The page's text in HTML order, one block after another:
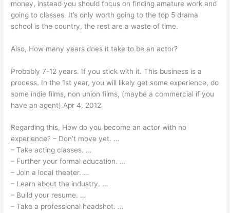
money, instead you should focus on finding amature work and
going to classes. It’s only worth going to the top 5 drama
school is the country, the rest are a waste of time.
Also, How many years does it take to be an actor?
Probably 7-12 years. If you stick with it. This business is a
process. In the 1st year, you will likely get some experience, do
some indie films, non union films, (maybe a commercial if you
have an agent).Apr 4, 2012
Regarding this, How do you become an actor with no
experience? – Don’t move yet. …
– Take acting classes. …
– Further your formal education. …
– Join a local theater. …
– Learn about the industry. …
– Build your resume. …
– Take a professional headshot. …